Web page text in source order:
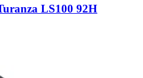
LS100 92H